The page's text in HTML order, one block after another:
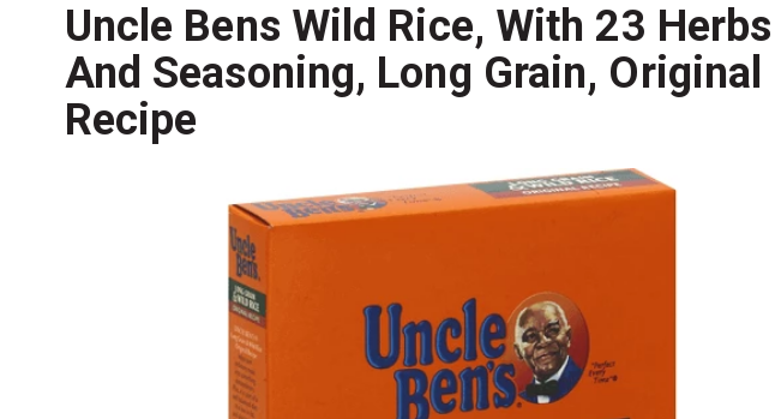
Uncle Bens Wild Rice, With 23 Herbs
And Seasoning, Long Grain, Original
Recipe